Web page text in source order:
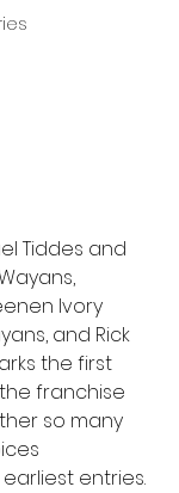
Tiddes and
Ivory
and Rick
the first
franchise
so many
entries.